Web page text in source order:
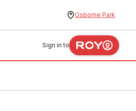
Osborne Park
Sign in to